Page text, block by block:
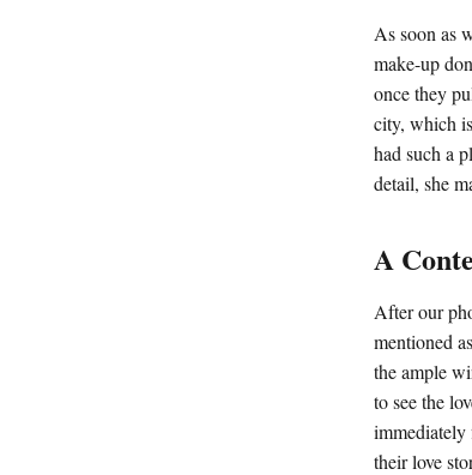
As soon as
make-up
once they
city, which
had such a
detail, she
A
After our
mentioned
the ample
to see the
immediately
their love